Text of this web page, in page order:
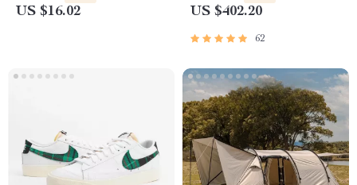
US $16.02 US $402.20
62